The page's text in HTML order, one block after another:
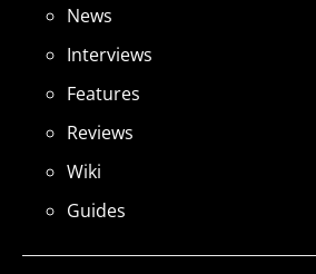
News
Interviews
Features
Reviews
Wiki
Guides